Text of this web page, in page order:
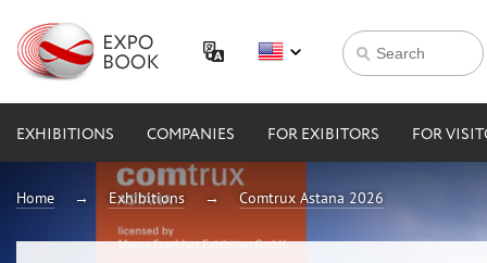
EXHIBITIONS COMPANIES FOR EXIBITORS FOR
Home Exhibitions Comtrux Astana 2026